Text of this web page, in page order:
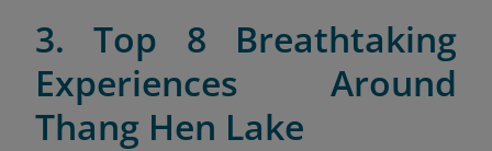
3. Top 8 Breathtaking
Experiences Around
Thang Hen Lake